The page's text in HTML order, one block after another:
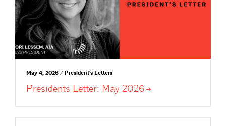
May 4, 2026 / President's Letters
Presidents Letter: May 2026